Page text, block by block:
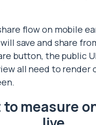
flow on mobile
save and share
button, the public
all need to render
measure